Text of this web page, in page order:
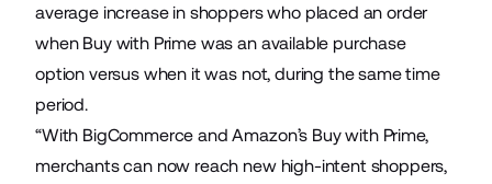
average increase in shoppers who placed an order
when Buy with Prime was an available purchase
option versus when it was not, during the same time
period.
“With BigCommerce and Amazon’s Buy with Prime,
merchants can now reach new high-intent shoppers,